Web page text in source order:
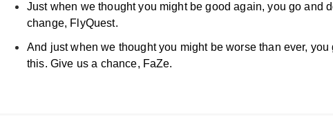
Just when we thought you might be good again, you go and
change, FlyQuest.
And just when we thought you might be worse than ever, you
this. Give us a chance, FaZe.